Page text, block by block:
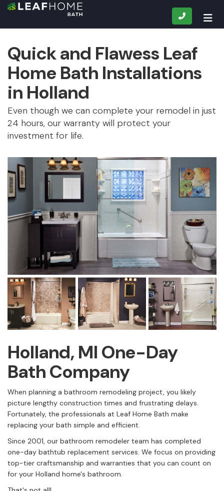
CALL
Quick and Flawess Leaf
Home Bath Installations
in Holland
Even though we can complete your remodel in just
24 hours, our warranty will protect your
investment for life.
Holland, MI One-Day
Bath Company
When planning a bathroom remodeling project, you likely
picture lengthy construction times and frustrating delays.
Fortunately, the professionals at Leaf Home Bath make
replacing your bath simple and efficient.
Since 2001, our bathroom remodeler team has completed
one-day bathtub replacement services. We focus on providing
top-tier craftsmanship and warranties that you can count on
for your Holland home's bathroom.